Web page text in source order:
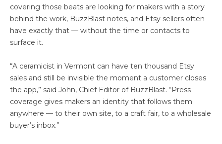
covering those beats are looking for makers with a story
behind the work, BuzzBlast notes, and Etsy sellers often
have exactly that — without the time or contacts to
surface it.
“A ceramicist in Vermont can have ten thousand Etsy
sales and still be invisible the moment a customer closes
the app,” said John, Chief Editor of BuzzBlast. “Press
coverage gives makers an identity that follows them
anywhere — to their own site, to a craft fair, to a wholesale
buyer’s inbox.”